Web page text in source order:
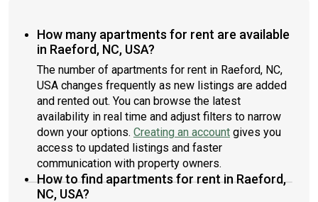
How many apartments for rent are available
in Raeford, NC, USA?
The number of apartments for rent in Raeford, NC,
USA changes frequently as new listings are added
and rented out. You can browse the latest
availability in real time and adjust filters to narrow
down your options. Creating an account gives you
access to updated listings and faster
communication with property owners.
How to find apartments for rent in Raeford,
NC, USA?